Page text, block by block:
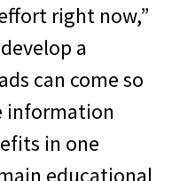
right now,”
a
can come so
information
in one
educational